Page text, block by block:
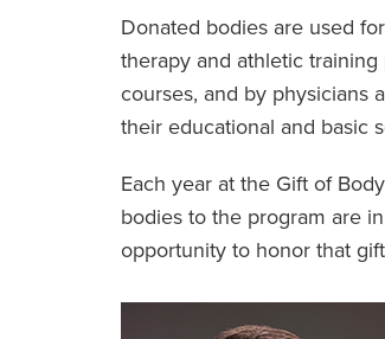
Donated bodies are used
therapy and athletic
courses, and by physicians
their educational and basic
Each year at the Gift of
bodies to the program are
opportunity to honor that